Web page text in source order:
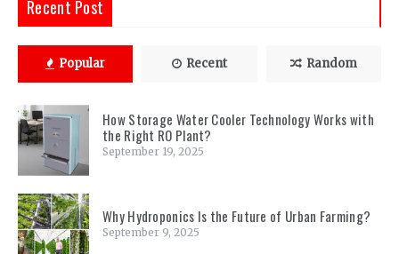
Recent Post
Popular Recent Random
How Storage Water Cooler Technology Works with
the Right RO Plant?
September 19, 2025
Why Hydroponics Is the Future of Urban Farming?
September 9, 2025